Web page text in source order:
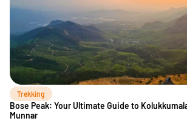
Trekking
Bose Peak: Your Ultimate Guide to
Munnar